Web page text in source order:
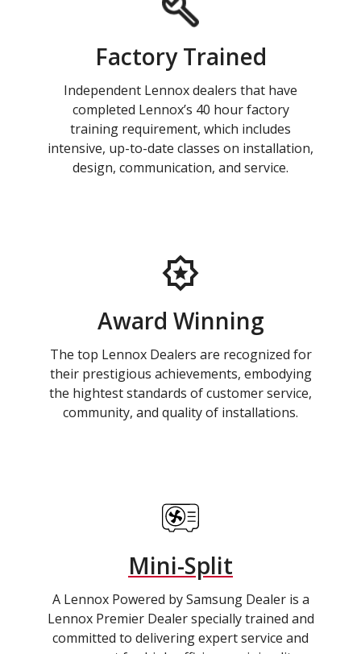
Factory Trained
Independent Lennox dealers that have
completed Lennox’s 40 hour factory
training requirement, which includes
intensive, up-to-date classes on installation,
design, communication, and service.
Award Winning
The top Lennox Dealers are recognized for
their prestigious achievements, embodying
the hightest standards of customer service,
community, and quality of installations.
Mini-Split
A Lennox Powered by Samsung Dealer is a
Lennox Premier Dealer specially trained and
committed to delivering expert service and